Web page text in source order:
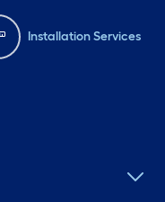
Installation Services